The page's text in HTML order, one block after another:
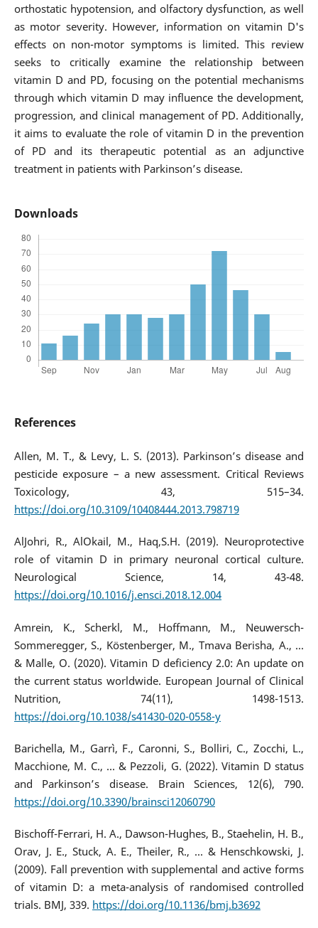
orthostatic hypotension, and olfactory dysfunction, as well
as motor severity. However, information on vitamin D's
effects on non-motor symptoms is limited. This review
seeks to critically examine the relationship between
vitamin D and PD, focusing on the potential mechanisms
through which vitamin D may influence the development,
progression, and clinical management of PD. Additionally,
it aims to evaluate the role of vitamin D in the prevention
of PD and its therapeutic potential as an adjunctive
treatment in patients with Parkinson’s disease.
Downloads
References
Allen, M. T., & Levy, L. S. (2013). Parkinson’s disease and
pesticide exposure – a new assessment. Critical Reviews
Toxicology, 43, 515–34.
https://doi.org/10.3109/10408444.2013.798719
AlJohri, R., AlOkail, M., Haq,S.H. (2019). Neuroprotective
role of vitamin D in primary neuronal cortical culture.
Neurological Science, 14, 43-48.
https://doi.org/10.1016/j.ensci.2018.12.004
Amrein, K., Scherkl, M., Hoffmann, M., Neuwersch-
Sommeregger, S., Köstenberger, M., Tmava Berisha, A., ...
& Malle, O. (2020). Vitamin D deficiency 2.0: An update on
the current status worldwide. European Journal of Clinical
Nutrition, 74(11), 1498-1513.
https://doi.org/10.1038/s41430-020-0558-y
Barichella, M., Garrì, F., Caronni, S., Bolliri, C., Zocchi, L.,
Macchione, M. C., ... & Pezzoli, G. (2022). Vitamin D status
and Parkinson’s disease. Brain Sciences, 12(6), 790.
https://doi.org/10.3390/brainsci12060790
Bischoff-Ferrari, H. A., Dawson-Hughes, B., Staehelin, H. B.,
Orav, J. E., Stuck, A. E., Theiler, R., ... & Henschkowski, J.
(2009). Fall prevention with supplemental and active forms
of vitamin D: a meta-analysis of randomised controlled
trials. BMJ, 339. https://doi.org/10.1136/bmj.b3692